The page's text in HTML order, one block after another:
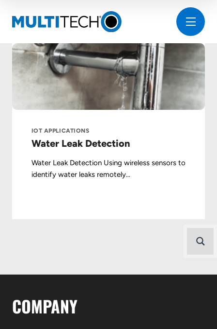
IOT APPLICATIONS
Water Leak Detection
Water Leak Detection Using wireless sensors to
identify water leaks remotely...
COMPANY